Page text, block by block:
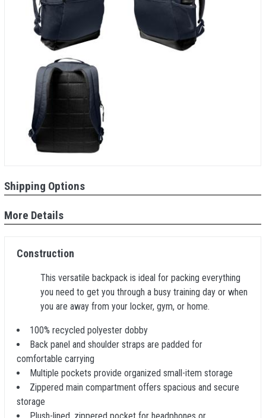
Shipping Options
More Details
Construction
This versatile backpack is ideal for packing everything
you need to get you through a busy training day or when
you are away from your locker, gym, or home.
100% recycled polyester dobby
Back panel and shoulder straps are padded for
comfortable carrying
Multiple pockets provide organized small-item storage
Zippered main compartment offers spacious and secure
storage